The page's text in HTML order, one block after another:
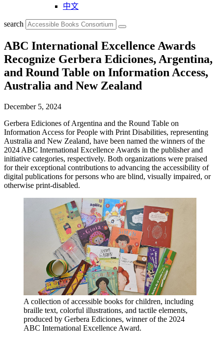
中文
search
ABC International Excellence Awards
Recognize Gerbera Ediciones, Argentina,
and Round Table on Information Access,
Australia and New Zealand
December 5, 2024
Gerbera Ediciones of Argentina and the Round Table on
Information Access for People with Print Disabilities, representing
Australia and New Zealand, have been named the winners of the
2024 ABC International Excellence Awards in the publisher and
initiative categories, respectively. Both organizations were praised
for their exceptional contributions to advancing the accessibility of
digital publications for persons who are blind, visually impaired, or
otherwise print-disabled.
A collection of accessible books for children, including
braille text, colorful illustrations, and tactile elements,
produced by Gerbera Ediciones, winner of the 2024
ABC International Excellence Award.